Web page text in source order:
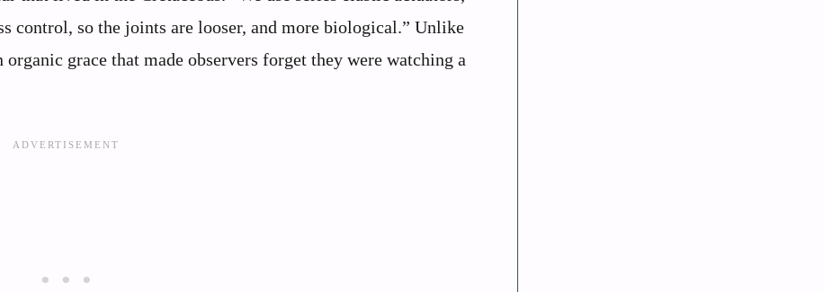
control, so the joints are looser, and more biological.” Unlike
grace that made observers forget they were watching a